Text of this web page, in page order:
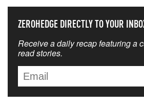
ZEROHEDGE DIRECTLY TO YOUR
Receive a daily recap featuring a
read stories.